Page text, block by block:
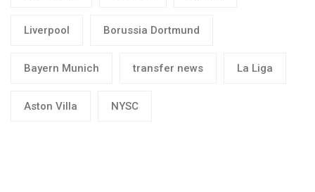
Liverpool Borussia Dortmund
Bayern Munich transfer news La Liga
Aston Villa NYSC